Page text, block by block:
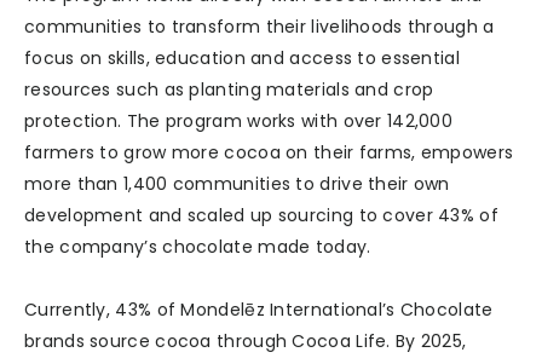
communities to transform their livelihoods through a
focus on skills, education and access to essential
resources such as planting materials and crop
protection. The program works with over 142,000
farmers to grow more cocoa on their farms, empowers
more than 1,400 communities to drive their own
development and scaled up sourcing to cover 43% of
the company’s chocolate made today.
Currently, 43% of Mondelēz International’s Chocolate
brands source cocoa through Cocoa Life. By 2025,